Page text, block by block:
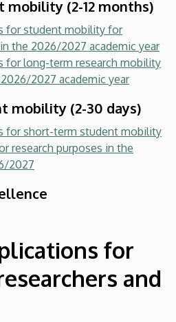
(2-12 months)
for student mobility for
the 2026/2027 academic year
for long-term research mobility
2027 academic year
mobility (2-30 days)
for short-term student mobility
research purposes in the
2027
for
and